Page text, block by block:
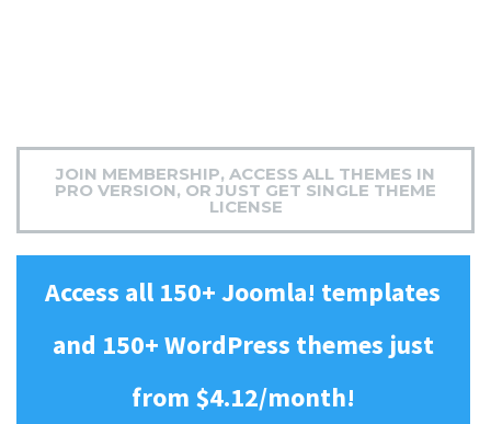
JOIN MEMBERSHIP, ACCESS ALL THEMES IN
PRO VERSION, OR JUST GET SINGLE THEME
LICENSE
Access all 150+ Joomla! templates
and 150+ WordPress themes just
from $4.12/month!